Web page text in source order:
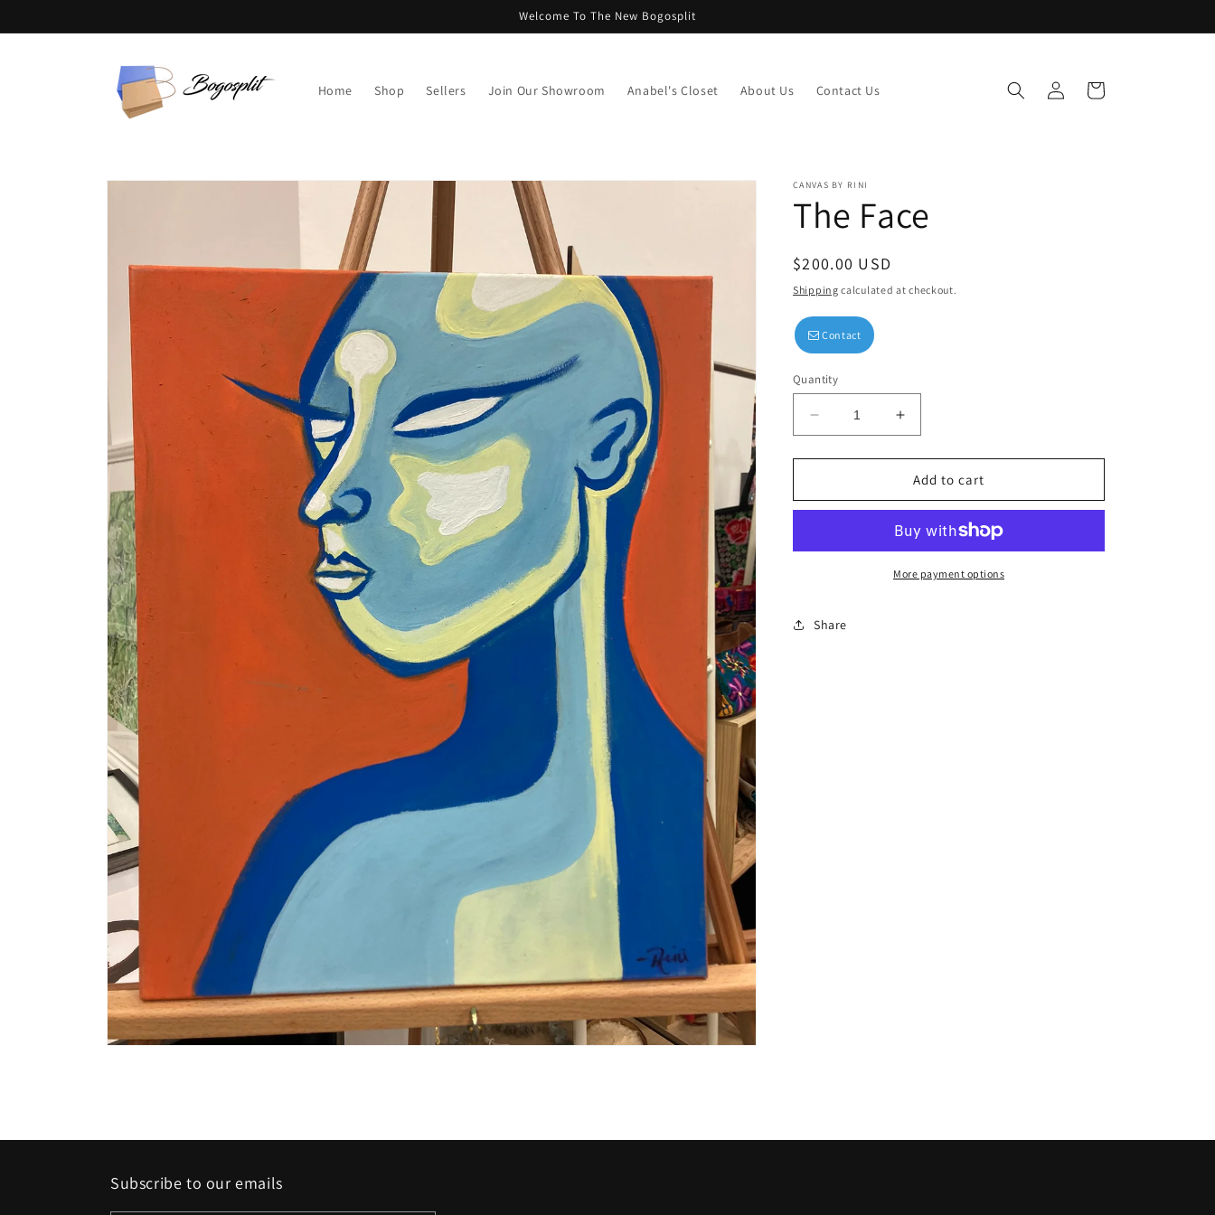
Welcome To The New Bogosplit
Home Shop Sellers Join Our Showroom Anabel's Closet About Us Contact Us
Log
in
Cart
Skip to
CANVAS BY RINI
The Face
Regular
price
$200.00 USD
Shipping calculated at checkout.
Contact
Quantity
Decrease
quantity
for
Face
Increase
quantity
for
The
Face
Add to cart
More payment options
Share
Subscribe to our emails